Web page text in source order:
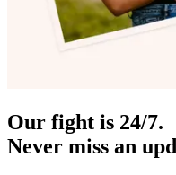
Our fight is 24/7.
Never miss an